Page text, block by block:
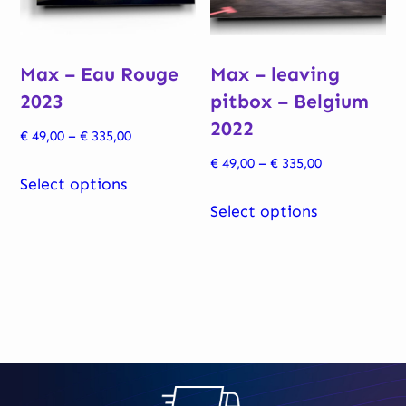
the
page
chosen
the
product
Max – Eau Rouge
2023
€ 49,00 – € 335,00Price
Select options
product
may
Max – leaving
pitbox – Belgium
2022
€ 49,00 – € 335,00Price
Select options
product
options
may